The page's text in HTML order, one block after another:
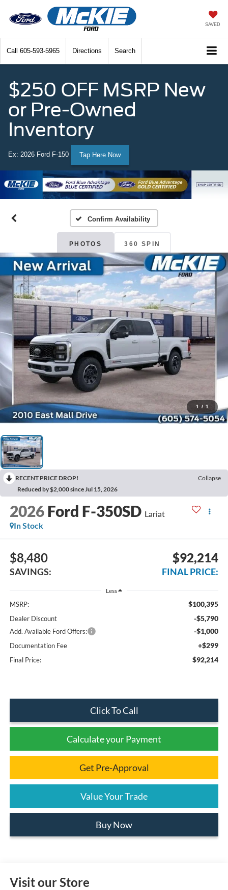
SAVED
Call 605-593-5965 Directions Search
$250 OFF MSRP New
or Pre-Owned
Inventory
Ex: 2026 Ford F-150 Tap Here Now
Confirm Availability
PHOTOS 360 SPIN
1 / 1
RECENT PRICE DROP!
Collapse
Reduced by $2,000 since Jul 15, 2026
2026 Ford F-350SD Lariat
In Stock
$8,480
SAVINGS:
$92,214
FINAL PRICE:
Less
MSRP: $100,395
Dealer Discount -$5,790
Add. Available Ford Offers: -$1,000
Documentation Fee +$299
Final Price: $92,214
Click To Call
Calculate your Payment
Get Pre-Approval
Value Your Trade
Buy Now
Visit our Store